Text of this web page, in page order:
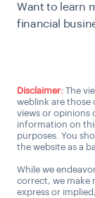
Want to learn
financial
Disclaimer: The
weblink are those
views or opinions
information on
purposes. You
the website as a
While we
correct, we make
express or